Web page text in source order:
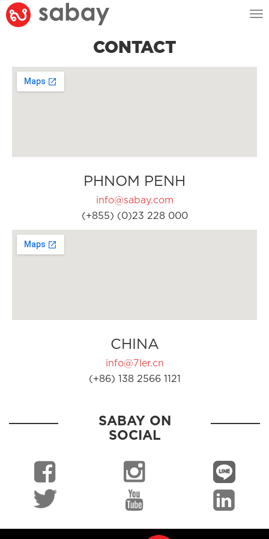
CONTACT
PHNOM PENH
info@sabay.com
(+855) (0)23 228 000
CHINA
info@7ler.cn
(+86) 138 2566 1121
SABAY ON
SOCIAL